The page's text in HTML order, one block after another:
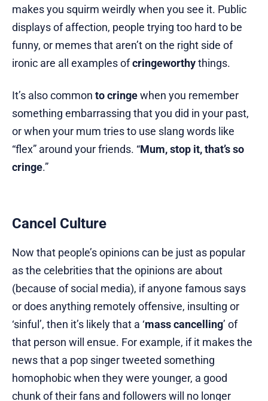
makes you squirm weirdly when you see it. Public
displays of affection, people trying too hard to be
funny, or memes that aren’t on the right side of
ironic are all examples ofcringeworthythings.
It’s also common to cringewhen you remember
something embarrassing that you did in your past,
or when your mum tries to use slang words like
“flex” around your friends. “Mum, stop it, that’s so
cringe.”
Cancel Culture
Now that people’s opinions can be just as popular
as the celebrities that the opinions are about
(because of social media), if anyone famous says
or does anything remotely offensive, insulting or
‘sinful’, then it’s likely that a ‘mass cancelling’ of
that person will ensue. For example, if it makes the
news that a pop singer tweeted something
homophobic when they were younger, a good
chunk of their fans and followers will no longer